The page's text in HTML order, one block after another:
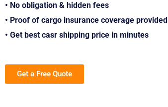
• No obligation & hidden fees
• Proof of cargo insurance coverage provided
• Get best casr shipping price in minutes
Get a Free Quote